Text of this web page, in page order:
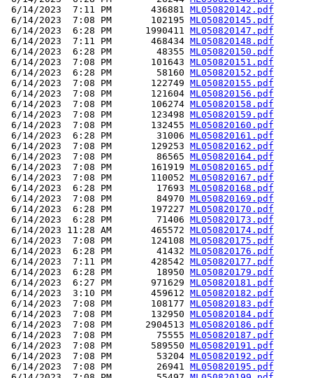
6/14/2023  7:11 PM       436881 ML050820142.pdf
6/14/2023  7:08 PM       102195 ML050820145.pdf
6/14/2023  6:28 PM      1990411 ML050820147.pdf
6/14/2023  7:11 PM       468434 ML050820148.pdf
6/14/2023  6:28 PM        48355 ML050820150.pdf
6/14/2023  7:08 PM       101643 ML050820151.pdf
6/14/2023  6:28 PM        58160 ML050820152.pdf
6/14/2023  7:08 PM       122749 ML050820155.pdf
6/14/2023  7:08 PM       121604 ML050820156.pdf
6/14/2023  7:08 PM       106274 ML050820158.pdf
6/14/2023  7:08 PM       123498 ML050820159.pdf
6/14/2023  7:08 PM       132455 ML050820160.pdf
6/14/2023  6:28 PM        31006 ML050820161.pdf
6/14/2023  7:08 PM       129253 ML050820162.pdf
6/14/2023  7:08 PM        86565 ML050820164.pdf
6/14/2023  7:08 PM       161919 ML050820165.pdf
6/14/2023  7:08 PM       110052 ML050820167.pdf
6/14/2023  6:28 PM        17693 ML050820168.pdf
6/14/2023  7:08 PM        84970 ML050820169.pdf
6/14/2023  6:28 PM       197227 ML050820170.pdf
6/14/2023  6:28 PM        71406 ML050820173.pdf
6/14/2023 11:28 AM       465572 ML050820174.pdf
6/14/2023  7:08 PM       124108 ML050820175.pdf
6/14/2023  6:28 PM        41432 ML050820176.pdf
6/14/2023  7:11 PM       428542 ML050820177.pdf
6/14/2023  6:28 PM        18950 ML050820179.pdf
6/14/2023  6:27 PM       971629 ML050820181.pdf
6/14/2023  3:10 PM       459612 ML050820182.pdf
6/14/2023  7:08 PM       108177 ML050820183.pdf
6/14/2023  7:08 PM       132950 ML050820184.pdf
6/14/2023  7:08 PM      2904513 ML050820186.pdf
6/14/2023  7:08 PM        75555 ML050820187.pdf
6/14/2023  7:08 PM       589550 ML050820191.pdf
6/14/2023  7:08 PM        53204 ML050820192.pdf
6/14/2023  7:08 PM        26941 ML050820195.pdf